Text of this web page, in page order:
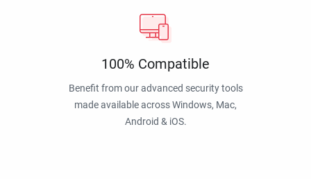
100% Compatible
Benefit from our advanced security tools
made available across Windows, Mac,
Android & iOS.